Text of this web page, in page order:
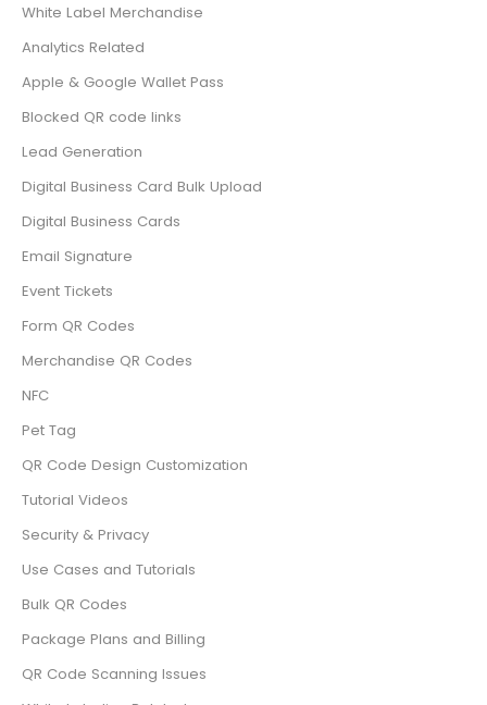
White Label Merchandise
Analytics Related
Apple & Google Wallet Pass
Blocked QR code links
Lead Generation
Digital Business Card Bulk Upload
Digital Business Cards
Email Signature
Event Tickets
Form QR Codes
Merchandise QR Codes
NFC
Pet Tag
QR Code Design Customization
Tutorial Videos
Security & Privacy
Use Cases and Tutorials
Bulk QR Codes
Package Plans and Billing
QR Code Scanning Issues